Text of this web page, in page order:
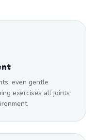
even gentle
exercises all joints